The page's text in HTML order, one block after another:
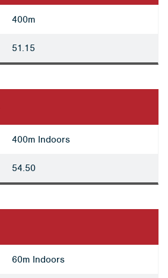
400m
51.15
400m Indoors
54.50
60m Indoors